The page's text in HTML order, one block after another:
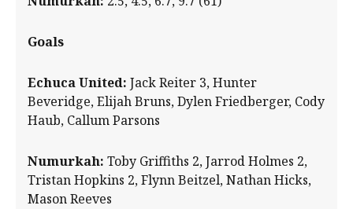
Goals
Echuca United: Jack Reiter 3, Hunter
Beveridge, Elijah Bruns, Dylen Friedberger, Cody
Haub, Callum Parsons
Numurkah: Toby Griffiths 2, Jarrod Holmes 2,
Tristan Hopkins 2, Flynn Beitzel, Nathan Hicks,
Mason Reeves